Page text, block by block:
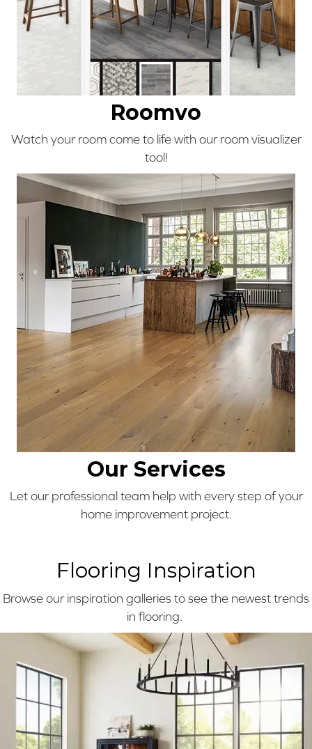
Roomvo
Watch your room come to life with our room visualizer
tool!
Our Services
Let our professional team help with every step of your
home improvement project.
Flooring Inspiration
Browse our inspiration galleries to see the newest trends
in flooring.